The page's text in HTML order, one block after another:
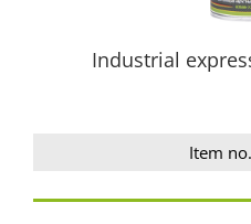
Industrial
Item